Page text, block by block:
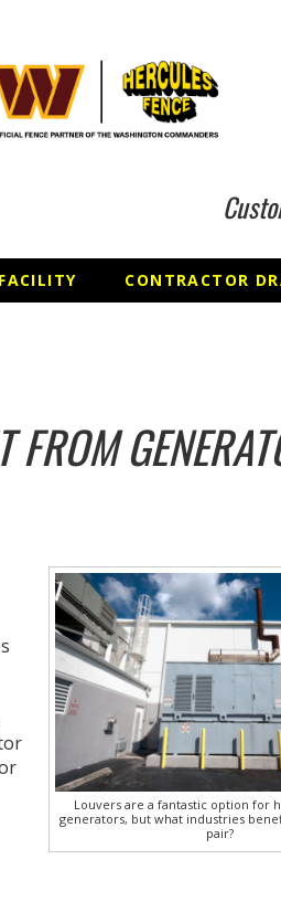
CONTRACTOR
Louvers are a fantastic option for
generators, but what industries
pair?